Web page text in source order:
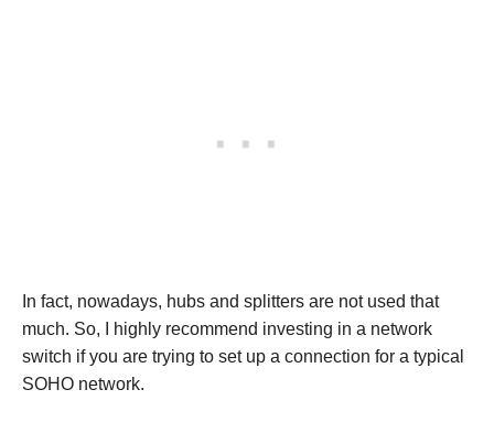
In fact, nowadays, hubs and splitters are not used that
much. So, I highly recommend investing in a network
switch if you are trying to set up a connection for a typical
SOHO network.